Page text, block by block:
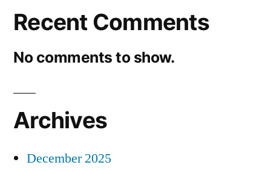
Recent Comments
No comments to show.
Archives
December 2025